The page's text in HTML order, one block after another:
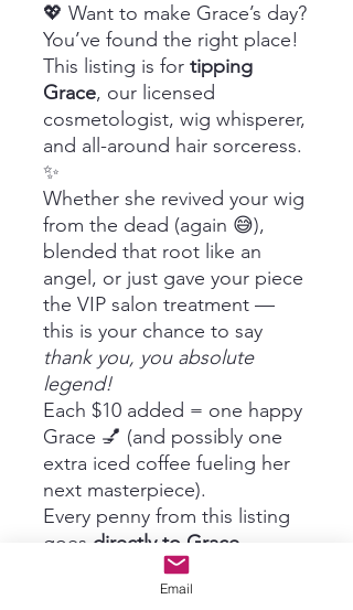
💖 Want to make Grace’s day?
You’ve found the right place!
This listing is for tipping
Grace, our licensed
cosmetologist, wig whisperer,
and all-around hair sorceress.
✨
Whether she revived your wig
from the dead (again 😅),
blended that root like an
angel, or just gave your piece
the VIP salon treatment —
this is your chance to say
thank you, you absolute
legend!
Each $10 added = one happy
Grace 💅 (and possibly one
extra iced coffee fueling her
next masterpiece).
Every penny from this listing
goes directly to Grace
because great hair doesn’t
happen by accident, it
Email